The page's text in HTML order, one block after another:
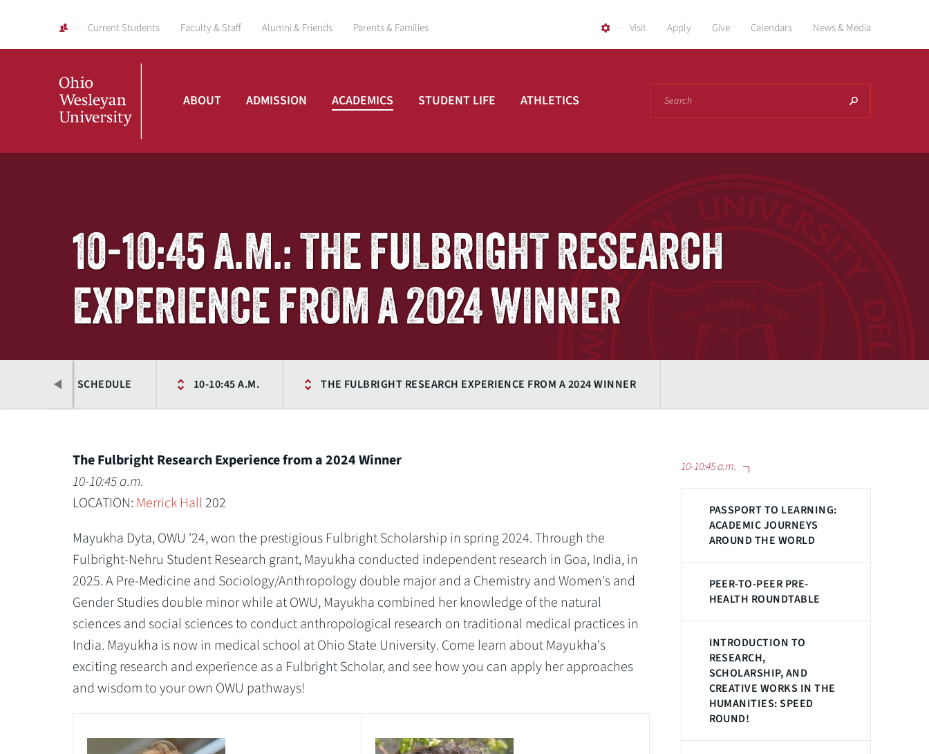
Current Students Faculty & Staff Alumni & Friends Parents & Families Visit Apply Give Calendars News & Media
University
ABOUT ADMISSION ACADEMICS STUDENT LIFE ATHLETICS
10-10:45 A.M.: THE FULBRIGHT RESEARCH
EXPERIENCE FROM A 2024 WINNER
Previous
SCHEDULE 10-10:45 A.M. THE FULBRIGHT RESEARCH EXPERIENCE FROM A 2024 WINNER
10-10:45 a.m.
PASSPORT TO LEARNING:
ACADEMIC JOURNEYS
AROUND THE WORLD
PEER-TO-PEER PRE-
HEALTH ROUNDTABLE
INTRODUCTION TO
RESEARCH,
SCHOLARSHIP, AND
CREATIVE WORKS IN THE
HUMANITIES: SPEED
ROUND!
The Fulbright Research Experience from a 2024 Winner
10-10:45 a.m.
LOCATION: Merrick Hall202
Mayukha Dyta, OWU '24, won the prestigious Fulbright Scholarship in spring 2024. Through the
Fulbright-Nehru Student Research grant, Mayukha conducted independent research in Goa, India, in
2025. A Pre-Medicine and Sociology/Anthropology double major and a Chemistry and Women's and
Gender Studies double minor while at OWU, Mayukha combined her knowledge of the natural
sciences and social sciences to conduct anthropological research on traditional medical practices in
India. Mayukha is now in medical school at Ohio State University. Come learn about Mayukha's
exciting research and experience as a Fulbright Scholar, and see how you can apply her approaches
and wisdom to your own OWU pathways!